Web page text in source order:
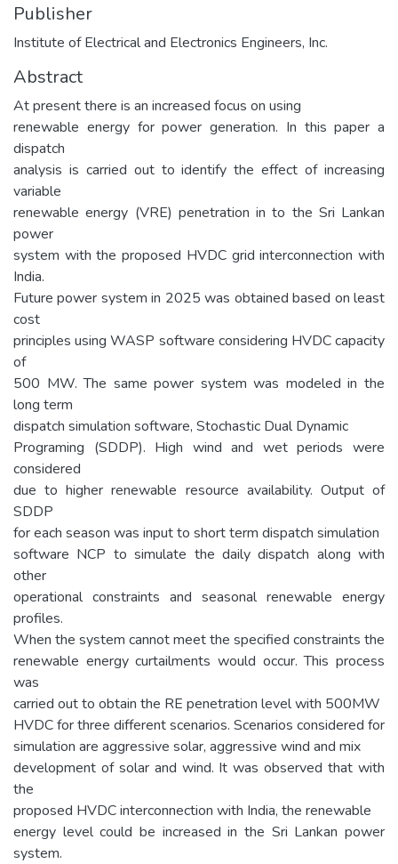
Publisher
Institute of Electrical and Electronics Engineers, Inc.
Abstract
At present there is an increased focus on using
renewable energy for power generation. In this paper a
dispatch
analysis is carried out to identify the effect of increasing
variable
renewable energy (VRE) penetration in to the Sri Lankan
power
system with the proposed HVDC grid interconnection with
India.
Future power system in 2025 was obtained based on least
cost
principles using WASP software considering HVDC capacity
of
500 MW. The same power system was modeled in the
long term
dispatch simulation software, Stochastic Dual Dynamic
Programing (SDDP). High wind and wet periods were
considered
due to higher renewable resource availability. Output of
SDDP
for each season was input to short term dispatch simulation
software NCP to simulate the daily dispatch along with
other
operational constraints and seasonal renewable energy
profiles.
When the system cannot meet the specified constraints the
renewable energy curtailments would occur. This process
was
carried out to obtain the RE penetration level with 500MW
HVDC for three different scenarios. Scenarios considered for
simulation are aggressive solar, aggressive wind and mix
development of solar and wind. It was observed that with
the
proposed HVDC interconnection with India, the renewable
energy level could be increased in the Sri Lankan power
system.